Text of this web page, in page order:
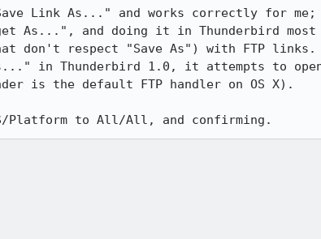
Link As..." and works correctly for me;
As...", and doing it in Thunderbird most
don't respect "Save As") with FTP links.
in Thunderbird 1.0, it attempts to
is the default FTP handler on OS X).
Platform to All/All, and confirming.